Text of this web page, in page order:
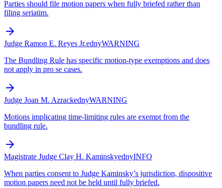
Parties should file motion papers when fully briefed rather than
filing seriatim.
Judge Ramon E. Reyes Jr.ednyWARNING
The Bundling Rule has specific motion-type exemptions and does
not apply in pro se cases.
Judge Joan M. AzrackednyWARNING
Motions implicating time-limiting rules are exempt from the
bundling rule.
Magistrate Judge Clay H. KaminskyednyINFO
When parties consent to Judge Kaminsky’s jurisdiction, dispositive
motion papers need not be held until fully briefed.